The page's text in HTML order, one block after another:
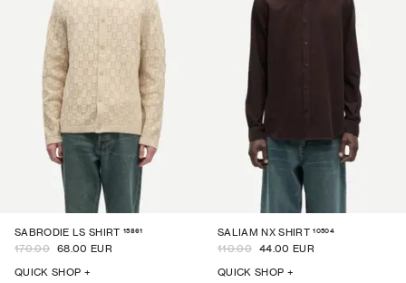
SABRODIE LS SHIRT 15861
170.00 68.00 EUR
QUICK SHOP +
SALIAM NX SHIRT 10504
110.00 44.00 EUR
QUICK SHOP +